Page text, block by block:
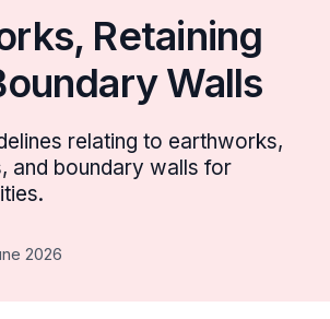
Retaining
Walls
relating to earthworks,
and boundary walls for
2026